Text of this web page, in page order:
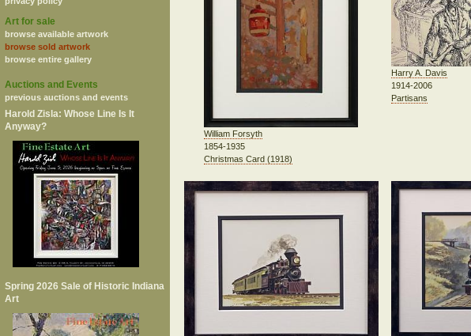
Art for sale
browse available artwork
browse sold artwork
browse entire gallery
Auctions and Events
previous auctions and events
Harold Zisla: Whose Line Is It
Anyway?
Spring 2026 Sale of Historic Indiana
Art
William Forsyth
1854-1935
Christmas Card (1918)
Harry A. Davis
1914-2006
Partisans